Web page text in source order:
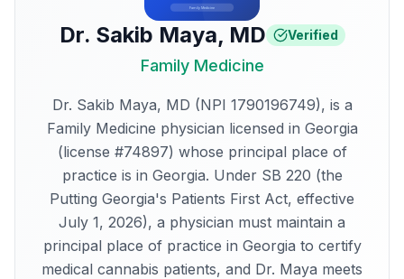
Dr. Sakib Maya, MD Verified
Family Medicine
Dr. Sakib Maya, MD (NPI 1790196749), is a
Family Medicine physician licensed in Georgia
(license #74897) whose principal place of
practice is in Georgia. Under SB 220 (the
Putting Georgia's Patients First Act, effective
July 1, 2026), a physician must maintain a
principal place of practice in Georgia to certify
medical cannabis patients, and Dr. Maya meets